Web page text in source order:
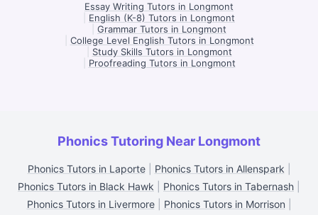
Essay Writing Tutors in Longmont
English (K-8) Tutors in Longmont
Grammar Tutors in Longmont
College Level English Tutors in Longmont
Study Skills Tutors in Longmont
Proofreading Tutors in Longmont
Phonics Tutoring Near Longmont
Phonics Tutors in Laporte| Phonics Tutors in Allenspark
Phonics Tutors in Black Hawk
Phonics Tutors in Tabernash
Phonics Tutors in Livermore| Phonics Tutors in Morrison